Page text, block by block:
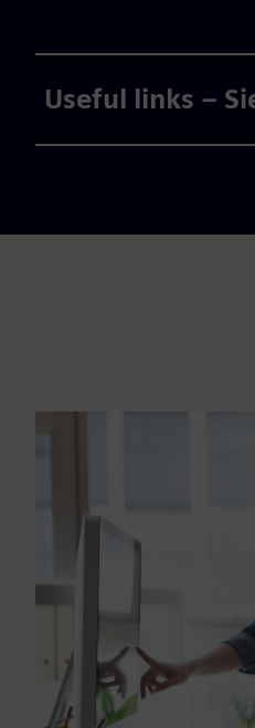
Useful links –